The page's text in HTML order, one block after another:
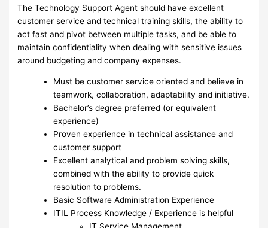
The Technology Support Agent should have excellent
customer service and technical training skills, the ability to
act fast and pivot between multiple tasks, and be able to
maintain confidentiality when dealing with sensitive issues
around budgeting and company expenses.
Must be customer service oriented and believe in
teamwork, collaboration, adaptability and initiative.
Bachelor’s degree preferred (or equivalent
experience)
Proven experience in technical assistance and
customer support
Excellent analytical and problem solving skills,
combined with the ability to provide quick
resolution to problems.
Basic Software Administration Experience
ITIL Process Knowledge / Experience is helpful